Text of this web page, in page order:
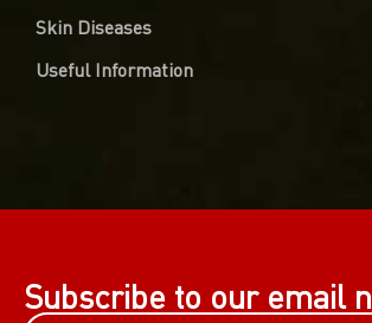
Skin Diseases
Useful Information
Subscribe to our email